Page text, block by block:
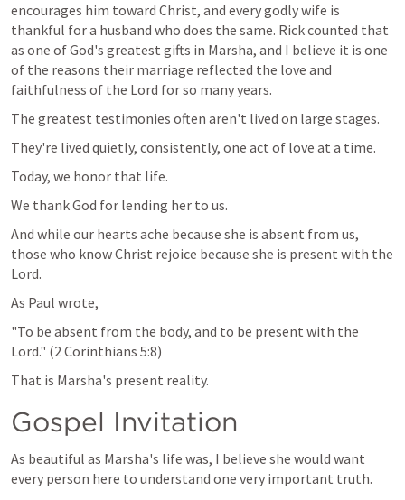
encourages him toward Christ, and every godly wife is
thankful for a husband who does the same. Rick counted that
as one of God's greatest gifts in Marsha, and I believe it is one
of the reasons their marriage reflected the love and
faithfulness of the Lord for so many years.
The greatest testimonies often aren't lived on large stages.
They're lived quietly, consistently, one act of love at a time.
Today, we honor that life.
We thank God for lending her to us.
And while our hearts ache because she is absent from us,
those who know Christ rejoice because she is present with the
Lord.
As Paul wrote,
"To be absent from the body, and to be present with the
Lord." (2 Corinthians 5:8)
That is Marsha's present reality.
Gospel Invitation
As beautiful as Marsha's life was, I believe she would want
every person here to understand one very important truth.